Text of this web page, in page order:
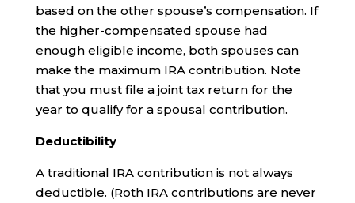
based on the other spouse’s compensation. If
the higher-compensated spouse had
enough eligible income, both spouses can
make the maximum IRA contribution. Note
that you must file a joint tax return for the
year to qualify for a spousal contribution.
Deductibility
A traditional IRA contribution is not always
deductible. (Roth IRA contributions are never